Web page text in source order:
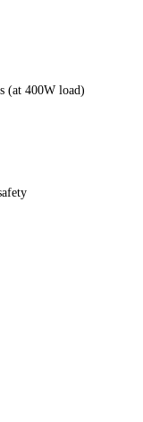
(at 400W load)